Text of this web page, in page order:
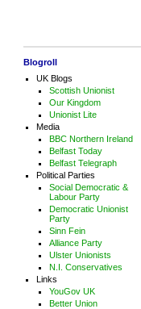
Blogroll
UK Blogs
Scottish Unionist
Our Kingdom
Unionist Lite
Media
BBC Northern Ireland
Belfast Today
Belfast Telegraph
Political Parties
Social Democratic &
Labour Party
Democratic Unionist
Party
Sinn Fein
Alliance Party
Ulster Unionists
N.I. Conservatives
Links
YouGov UK
Better Union